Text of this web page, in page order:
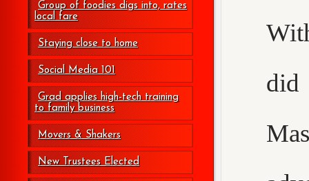
Group of foodies digs into, rates
local fare
Staying close to home
Social Media 101
Grad applies high-tech training
to family business
Movers & Shakers
New Trustees Elected